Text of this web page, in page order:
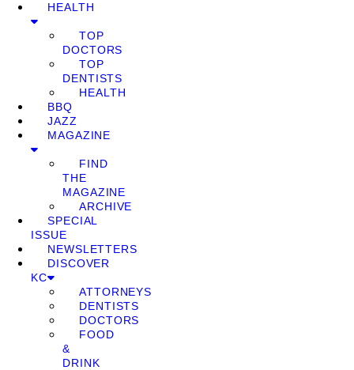
HEALTH
TOP
DOCTORS
TOP
DENTISTS
HEALTH
BBQ
JAZZ
MAGAZINE
FIND
THE
MAGAZINE
ARCHIVE
SPECIAL
ISSUE
NEWSLETTERS
DISCOVER
KC
ATTORNEYS
DENTISTS
DOCTORS
FOOD
&
DRINK